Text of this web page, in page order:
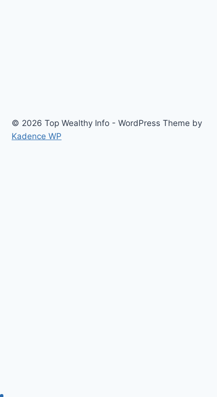
© 2026 Top Wealthy Info - WordPress Theme by
Kadence WP